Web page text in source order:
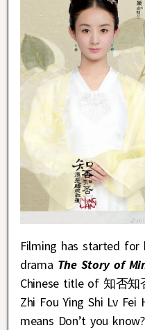
Filming has started for
drama The Story of
Chinese title of 知否知
Zhi Fou Ying Shi Lv Fei
means Don’t you